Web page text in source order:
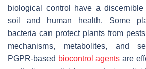
biological control have a
soil and human health. Some
bacteria can protect plants from
mechanisms, metabolites, and
PGPR-based biocontrol agents are